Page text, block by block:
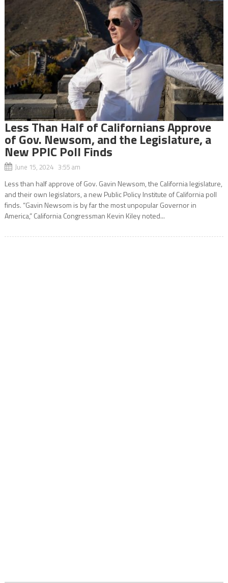
Less Than Half of Californians Approve
of Gov. Newsom, and the Legislature, a
New PPIC Poll Finds
June 15, 2024 3:55 am
Less than half approve of Gov. Gavin Newsom, the California legislature,
and their own legislators, a new Public Policy Institute of California poll
finds. “Gavin Newsom is by far the most unpopular Governor in
America,” California Congressman Kevin Kiley noted...